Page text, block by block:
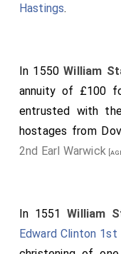
Hastings.
In 1550William
annuity of £100
entrusted with
hostages from
2nd Earl Warwick
In 1551William
Edward Clinton 1st